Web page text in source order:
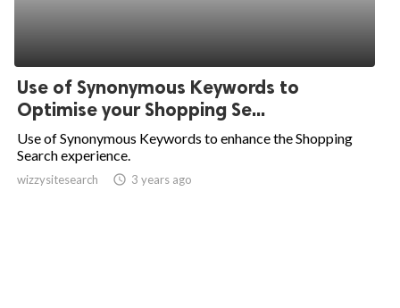
Use of Synonymous Keywords to
Optimise your Shopping Se...
Use of Synonymous Keywords to enhance the Shopping
Search experience.
wizzysitesearch access_time 3 years ago